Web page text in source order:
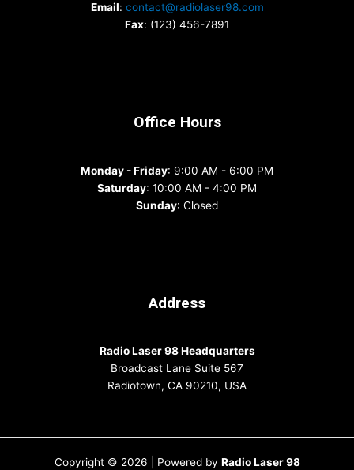
Email: contact@radiolaser98.com
Fax: (123) 456-7891
Office Hours
Monday - Friday: 9:00 AM - 6:00 PM
Saturday: 10:00 AM - 4:00 PM
Sunday: Closed
Address
Radio Laser 98 Headquarters
Broadcast Lane Suite 567
Radiotown, CA 90210, USA
Copyright © 2026 | Powered by Radio Laser 98